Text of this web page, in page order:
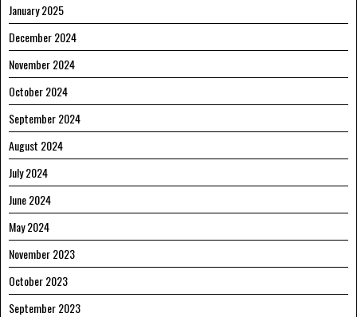
January 2025
December 2024
November 2024
October 2024
September 2024
August 2024
July 2024
June 2024
May 2024
November 2023
October 2023
September 2023